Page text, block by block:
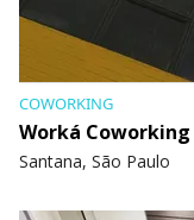
COWORKING
Worká Coworking
Santana, São Paulo